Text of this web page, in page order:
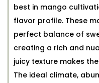
best in mango
flavor profile. These
perfect balance of
creating a rich and
juicy texture makes
The ideal climate,